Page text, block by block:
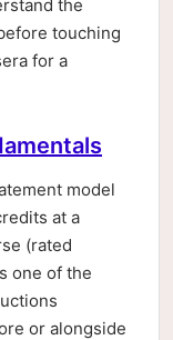
the
touching
for a
model
at a
(rated
one of the
or alongside